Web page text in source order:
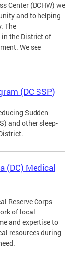
Center (DCHW) we
and to helping
The
in the District of
We see
(DC SSP)
Sudden
and other sleep-
(DC) Medical
Reserve Corps
of local
and expertise to
resources during